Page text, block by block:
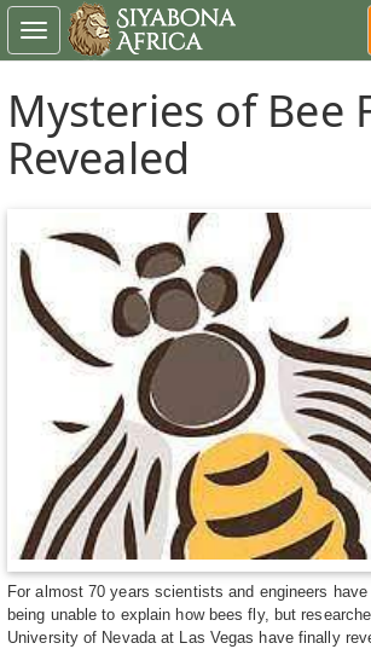
Mysteries of Bee
Revealed
For almost 70 years scientists and engineers
being unable to explain how bees fly, but
University of Nevada at Las Vegas have finally
Toggle
navigation